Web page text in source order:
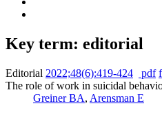
Key term: editorial
Editorial 2022;48(6):419-424 pdf
The role of work in suicidal
Greiner BA, Arensman E